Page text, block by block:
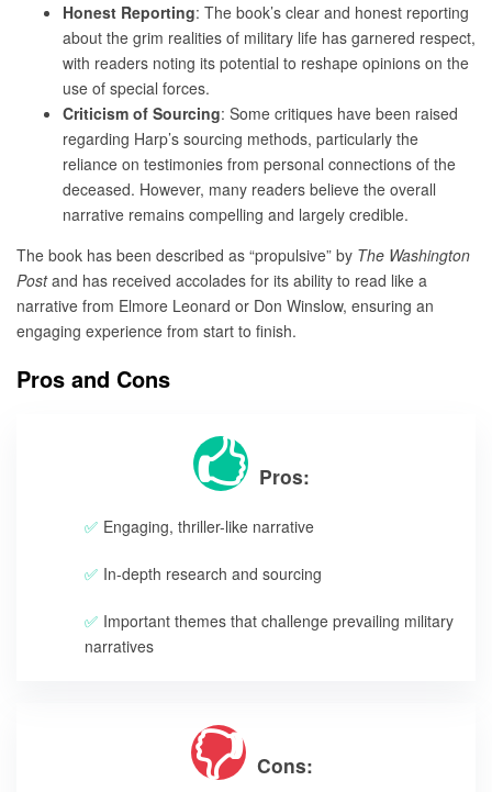
Honest Reporting: The book’s clear and honest reporting
about the grim realities of military life has garnered respect,
with readers noting its potential to reshape opinions on the
use of special forces.
Criticism of Sourcing: Some critiques have been raised
regarding Harp’s sourcing methods, particularly the
reliance on testimonies from personal connections of the
deceased. However, many readers believe the overall
narrative remains compelling and largely credible.
The book has been described as “propulsive” by The Washington
Postand has received accolades for its ability to read like a
narrative from Elmore Leonard or Don Winslow, ensuring an
engaging experience from start to finish.
Pros and Cons
Pros:
Engaging, thriller-like narrative
In-depth research and sourcing
Important themes that challenge prevailing military
narratives
Cons: